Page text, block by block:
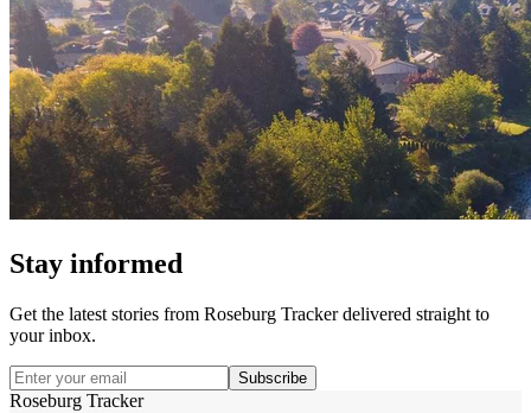
Stay informed
Get the latest stories from Roseburg Trackerdelivered straight to
your inbox.
Subscribe
Roseburg Tracker